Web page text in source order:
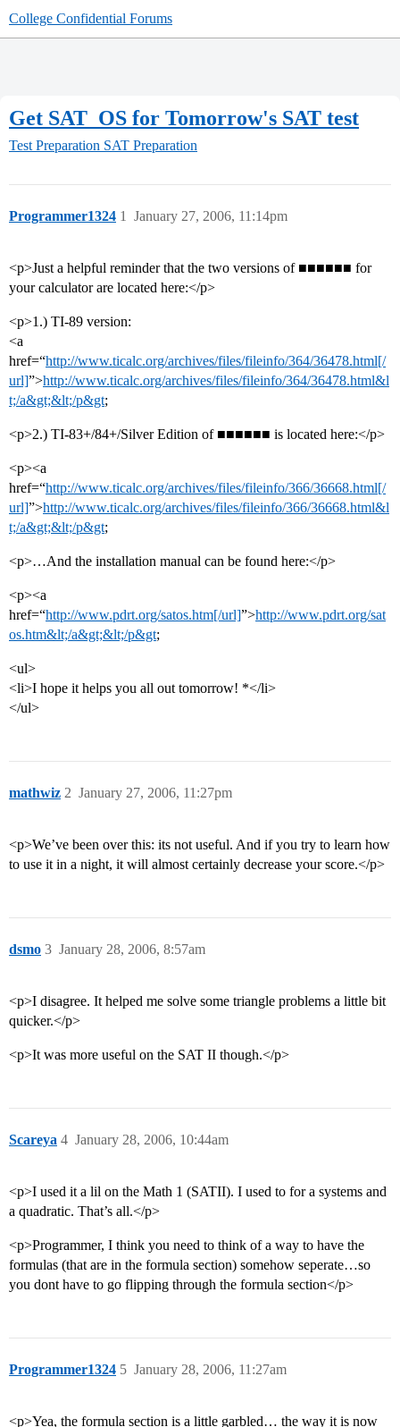
College Confidential Forums
Get SAT_OS for Tomorrow's SAT test
Test Preparation SAT Preparation
Programmer1324 January 27, 2006, 11:14pm
1
<p>Just a helpful reminder that the two versions of ■■■■■■ for
your calculator are located here:</p>
<p>1.) TI-89 version:
<a
href=“http://www.ticalc.org/archives/files/fileinfo/364/36478.html[/
url]”>http://www.ticalc.org/archives/files/fileinfo/364/36478.html&l
t;/a&gt;&lt;/p&gt;
<p>2.) TI-83+/84+/Silver Edition of ■■■■■■ is located here:</p>
<p><a
href=“http://www.ticalc.org/archives/files/fileinfo/366/36668.html[/
url]”>http://www.ticalc.org/archives/files/fileinfo/366/36668.html&l
t;/a&gt;&lt;/p&gt;
<p>…And the installation manual can be found here:</p>
<p><a
href=“http://www.pdrt.org/satos.htm[/url]”>http://www.pdrt.org/sat
os.htm&lt;/a&gt;&lt;/p&gt;
<ul>
<li>I hope it helps you all out tomorrow! *</li>
</ul>
mathwiz January 27, 2006, 11:27pm
2
<p>We’ve been over this: its not useful. And if you try to learn how
to use it in a night, it will almost certainly decrease your score.</p>
dsmo January 28, 2006, 8:57am
3
<p>I disagree. It helped me solve some triangle problems a little bit
quicker.</p>
<p>It was more useful on the SAT II though.</p>
Scareya January 28, 2006, 10:44am
4
<p>I used it a lil on the Math 1 (SATII). I used to for a systems and
a quadratic. That’s all.</p>
<p>Programmer, I think you need to think of a way to have the
formulas (that are in the formula section) somehow seperate…so
you dont have to go flipping through the formula section</p>
Programmer1324 January 28, 2006, 11:27am
5
<p>Yea, the formula section is a little garbled… the way it is now